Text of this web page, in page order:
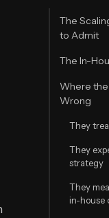
The
to Admit
The In-
Where the
Wrong
They
They
strategy
They
in-house